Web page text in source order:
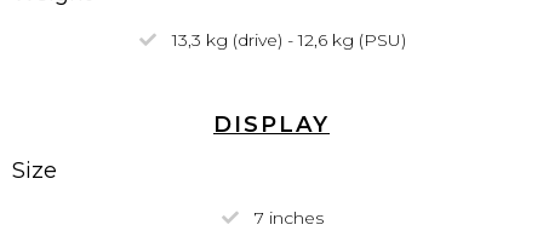
13,3 kg (drive) - 12,6 kg (PSU)
DISPLAY
Size
7 inches